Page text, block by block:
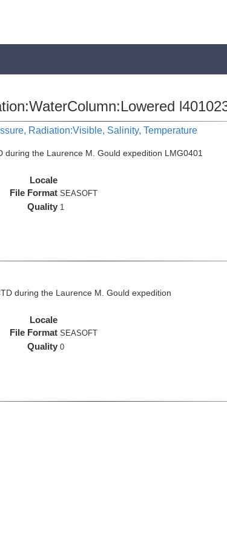
Radiation:Visible, Salinity, Temperature
the Laurence M. Gould expedition LMG0401
Locale
File Format SEASOFT
Quality 1
during the Laurence M. Gould expedition
Locale
File Format SEASOFT
Quality 0